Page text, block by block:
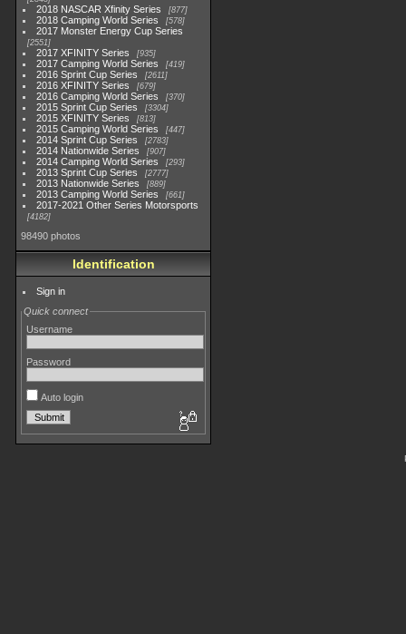
2018 NASCAR Xfinity Series 877
2018 Camping World Series 578
2017 Monster Energy Cup Series
2551
2017 XFINITY Series 935
2017 Camping World Series 419
2016 Sprint Cup Series 2611
2016 XFINITY Series 679
2016 Camping World Series 370
2015 Sprint Cup Series 3304
2015 XFINITY Series 813
2015 Camping World Series 447
2014 Sprint Cup Series 2783
2014 Nationwide Series 907
2014 Camping World Series 293
2013 Sprint Cup Series 2777
2013 Nationwide Series 889
2013 Camping World Series 661
2017-2021 Other Series Motorsports
4182
98490 photos
Identification
Sign in
Quick connect
Username
Password
Auto login